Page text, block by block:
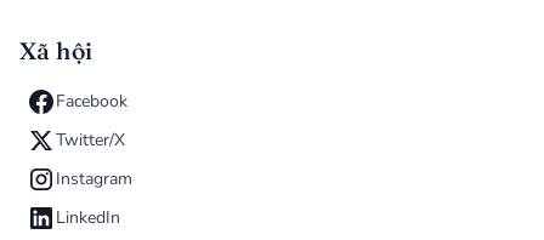
Xã hội
Facebook
Twitter/X
Instagram
LinkedIn